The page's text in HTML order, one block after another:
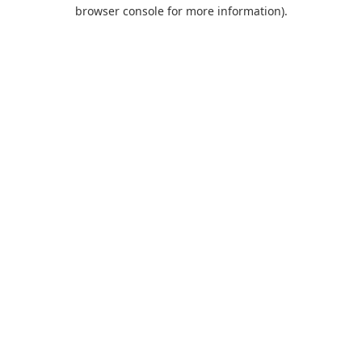
browser console for more information).